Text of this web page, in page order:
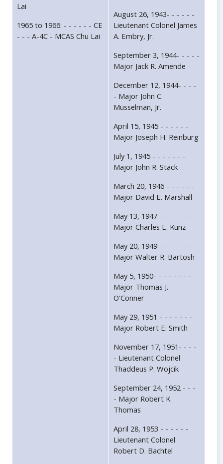
Lai
1965 to 1966: - - - - - - CE
- - - A-4C - MCAS Chu Lai
August 26, 1943- - - - - -
Lieutenant Colonel James
A. Embry, Jr.
September 3, 1944- - - - -
Major Jack R. Amende
December 12, 1944- - - -
- Major John C.
Musselman, Jr.
April 15, 1945 - - - - - -
Major Joseph H. Reinburg
July 1, 1945 - - - - - - -
Major John R. Stack
March 20, 1946 - - - - - -
Major David E. Marshall
May 13, 1947 - - - - - - -
Major Charles E. Kunz
May 20, 1949 - - - - - - -
Major Walter R. Bartosh
May 5, 1950- - - - - - - -
Major Thomas J.
O'Conner
May 29, 1951 - - - - - - -
Major Robert E. Smith
November 17, 1951- - - -
- Lieutenant Colonel
Thaddeus P. Wojcik
September 24, 1952 - - -
- Major Robert K.
Thomas
April 28, 1953 - - - - - -
Lieutenant Colonel
Robert D. Bachtel